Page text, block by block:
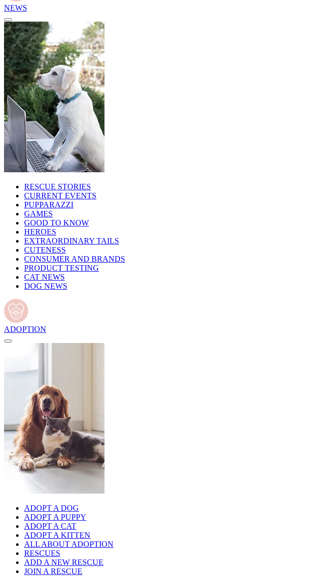
NEWS
RESCUE STORIES
CURRENT EVENTS
PUPPARAZZI
GAMES
GOOD TO KNOW
HEROES
EXTRAORDINARY TAILS
CUTENESS
CONSUMER AND BRANDS
PRODUCT TESTING
CAT NEWS
DOG NEWS
ADOPTION
ADOPT A DOG
ADOPT A PUPPY
ADOPT A CAT
ADOPT A KITTEN
ALL ABOUT ADOPTION
RESCUES
ADD A NEW RESCUE
JOIN A RESCUE